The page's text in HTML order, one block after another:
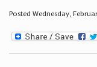
Posted Wednesday,